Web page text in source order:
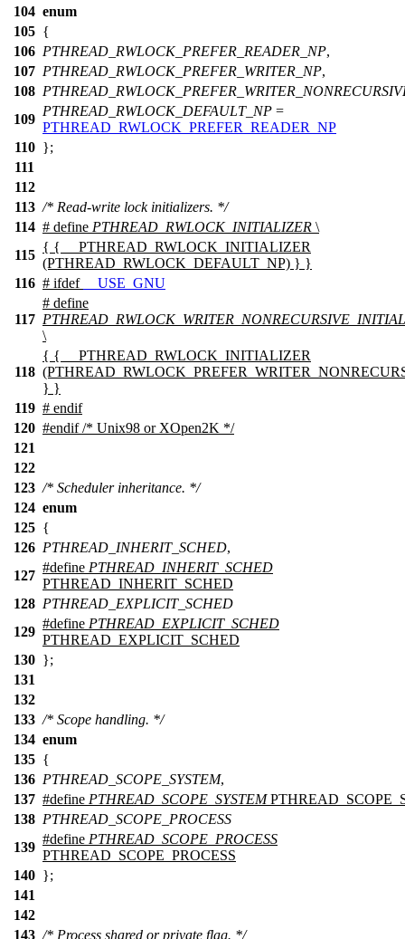
104 enum
105 {
106 PTHREAD_RWLOCK_PREFER_READER_NP,
107 PTHREAD_RWLOCK_PREFER_WRITER_NP,
108
109
PTHREAD_RWLOCK_DEFAULT_NP =
PTHREAD_RWLOCK_PREFER_READER_NP
110 };
111
112
113 /* Read-write lock initializers. */
114 # define PTHREAD_RWLOCK_INITIALIZER \
115
{ { __PTHREAD_RWLOCK_INITIALIZER
(PTHREAD_RWLOCK_DEFAULT_NP) } }
116 # ifdef __USE_GNU
117
# define
\
118
{ { __PTHREAD_RWLOCK_INITIALIZER
} }
119 # endif
120 #endif/* Unix98 or XOpen2K */
121
122
123 /* Scheduler inheritance. */
124 enum
125 {
126 PTHREAD_INHERIT_SCHED,
127
#define PTHREAD_INHERIT_SCHED
PTHREAD_INHERIT_SCHED
128 PTHREAD_EXPLICIT_SCHED
129
#define PTHREAD_EXPLICIT_SCHED
PTHREAD_EXPLICIT_SCHED
130 };
131
132
133 /* Scope handling. */
134 enum
135 {
136 PTHREAD_SCOPE_SYSTEM,
137 #define PTHREAD_SCOPE_SYSTEM
138 PTHREAD_SCOPE_PROCESS
139
#define PTHREAD_SCOPE_PROCESS
PTHREAD_SCOPE_PROCESS
140 };
141
142
143 /* Process shared or private flag. */